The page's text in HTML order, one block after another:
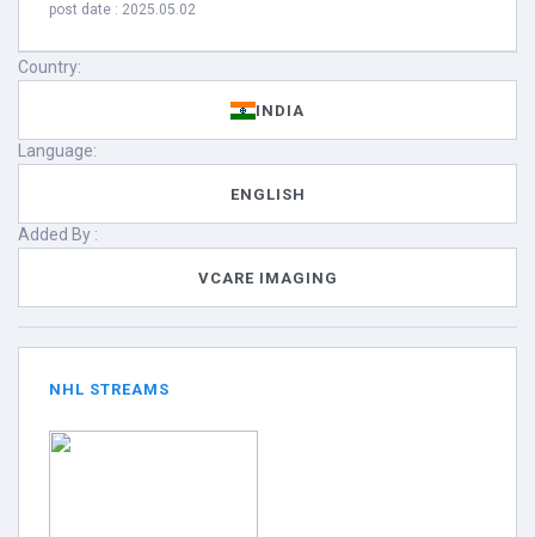
post date : 2025.05.02
Country:
INDIA
Language:
ENGLISH
Added By :
VCARE IMAGING
NHL STREAMS